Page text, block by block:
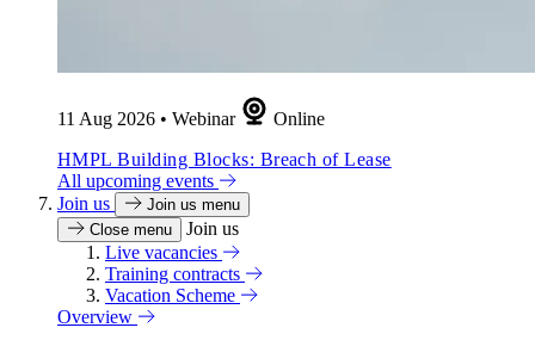
11 Aug 2026 • Webinar
Online
HMPL Building Blocks: Breach of Lease
All upcoming events
Join us
Join us menu
Close menu
Join us
Live vacancies
Training contracts
Vacation Scheme
Overview